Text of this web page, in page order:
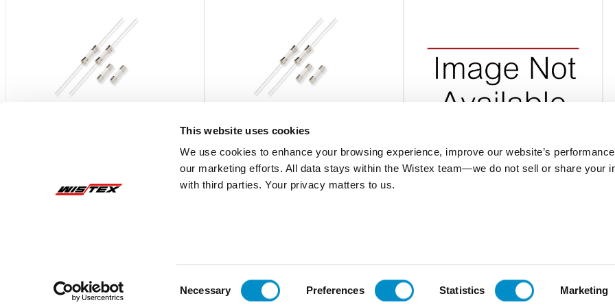
This website uses cookies
We use cookies to enhance your browsing experience, improve our website’s
our marketing efforts. All data stays within the Wistex team—we do not sell or share your
with third parties. Your privacy matters to us.
Necessary Preferences Statistics Marketing
Fast-Acting 5X20 Ceramic Body Fuse
0216.630MXP